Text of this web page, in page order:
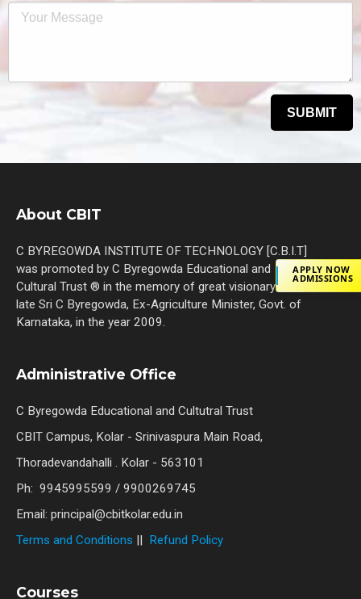
APPLY NOW
ADMISSIONS
About CBIT
C BYREGOWDA INSTITUTE OF TECHNOLOGY [C.B.I.T]
was promoted by C Byregowda Educational and
Cultural Trust ® in the memory of great visionary the
late Sri C Byregowda, Ex-Agriculture Minister, Govt. of
Karnataka, in the year 2009.
Administrative Office
C Byregowda Educational and Cultutral Trust
CBIT Campus, Kolar - Srinivaspura Main Road,
Thoradevandahalli . Kolar - 563101
Ph: 9945995599 / 9900269745
Email: principal@cbitkolar.edu.in
Terms and Conditions || Refund Policy
Courses